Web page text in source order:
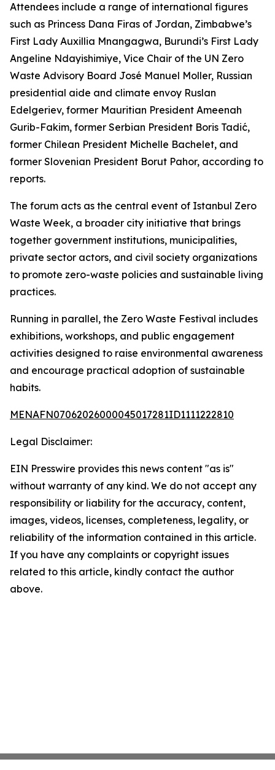
Attendees include a range of international figures
such as Princess Dana Firas of Jordan, Zimbabwe’s
First Lady Auxillia Mnangagwa, Burundi’s First Lady
Angeline Ndayishimiye, Vice Chair of the UN Zero
Waste Advisory Board José Manuel Moller, Russian
presidential aide and climate envoy Ruslan
Edelgeriev, former Mauritian President Ameenah
Gurib-Fakim, former Serbian President Boris Tadić,
former Chilean President Michelle Bachelet, and
former Slovenian President Borut Pahor, according to
reports.
The forum acts as the central event of Istanbul Zero
Waste Week, a broader city initiative that brings
together government institutions, municipalities,
private sector actors, and civil society organizations
to promote zero-waste policies and sustainable living
practices.
Running in parallel, the Zero Waste Festival includes
exhibitions, workshops, and public engagement
activities designed to raise environmental awareness
and encourage practical adoption of sustainable
habits.
MENAFN07062026000045017281ID1111222810
Legal Disclaimer:
EIN Presswire provides this news content "as is"
without warranty of any kind. We do not accept any
responsibility or liability for the accuracy, content,
images, videos, licenses, completeness, legality, or
reliability of the information contained in this article.
If you have any complaints or copyright issues
related to this article, kindly contact the author
above.